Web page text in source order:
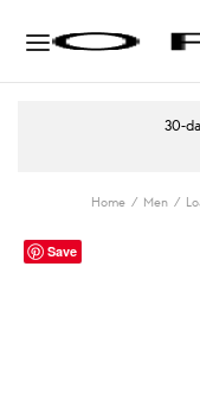
30-
Home / Men /
Save